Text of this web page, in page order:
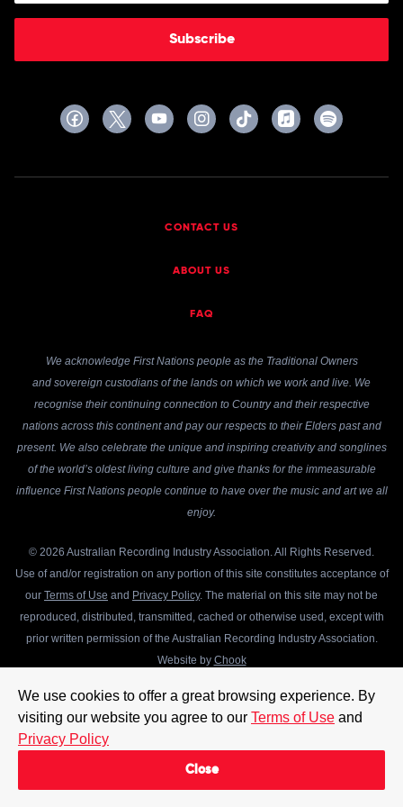
We use cookies to offer a great browsing experience. By
visiting our website you agree to our Terms of Use and
Privacy Policy
Close
Subscribe
CONTACT US
ABOUT US
FAQ
We acknowledge First Nations people as the Traditional Owners
and sovereign custodians of the lands on which we work and live. We
recognise their continuing connection to Country and their respective
nations across this continent and pay our respects to their Elders past and
present. We also celebrate the unique and inspiring creativity and songlines
of the world’s oldest living culture and give thanks for the immeasurable
influence First Nations people continue to have over the music and art we all
enjoy.
© 2026 Australian Recording Industry Association. All Rights Reserved.
Use of and/or registration on any portion of this site constitutes acceptance of
our Terms of Use and Privacy Policy. The material on this site may not be
reproduced, distributed, transmitted, cached or otherwise used, except with
prior written permission of the Australian Recording Industry Association.
Website by Chook